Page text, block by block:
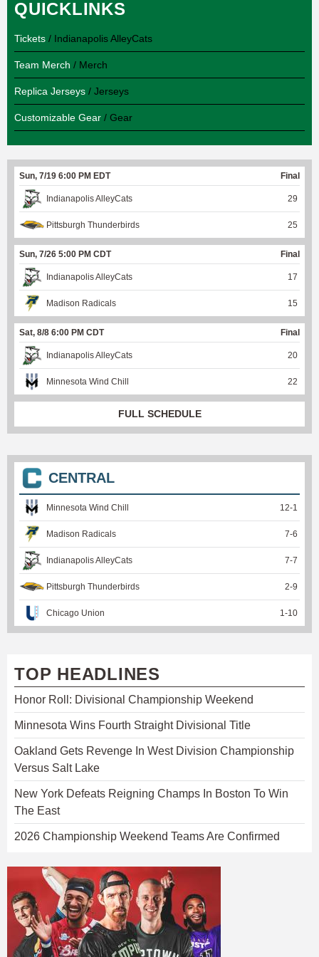
QUICKLINKS
Tickets / Indianapolis AlleyCats
Team Merch / Merch
Replica Jerseys / Jerseys
Customizable Gear / Gear
Sun, 7/19 6:00 PM EDT Final
Indianapolis AlleyCats 29
Pittsburgh Thunderbirds 25
Sun, 7/26 5:00 PM CDT Final
Indianapolis AlleyCats 17
Madison Radicals 15
Sat, 8/8 6:00 PM CDT Final
Indianapolis AlleyCats 20
Minnesota Wind Chill 22
FULL SCHEDULE
CENTRAL
Minnesota Wind Chill 12-1
Madison Radicals 7-6
Indianapolis AlleyCats 7-7
Pittsburgh Thunderbirds 2-9
Chicago Union 1-10
TOP HEADLINES
Honor Roll: Divisional Championship Weekend
Minnesota Wins Fourth Straight Divisional Title
Oakland Gets Revenge In West Division Championship
Versus Salt Lake
New York Defeats Reigning Champs In Boston To Win
The East
2026 Championship Weekend Teams Are Confirmed